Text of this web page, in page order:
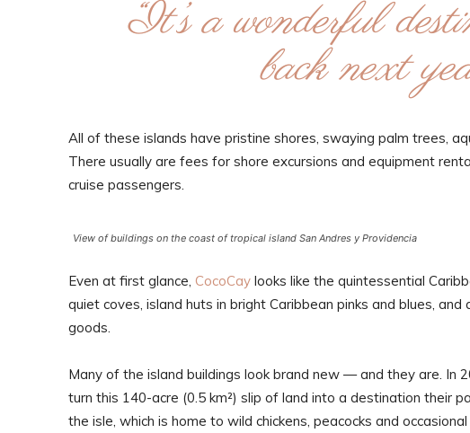
“It’s a wonderful
back next
All of these islands have pristine shores, swaying palm trees,
There usually are fees for shore excursions and equipment
cruise passengers.
View of buildings on the coast of tropical island San Andres y Providencia
Even at first glance, CocoCay looks like the quintessential
quiet coves, island huts in bright Caribbean pinks and blues,
goods.
Many of the island buildings look brand new — and they are. In
turn this 140-acre (0.5 km²) slip of land into a destination their
the isle, which is home to wild chickens, peacocks and